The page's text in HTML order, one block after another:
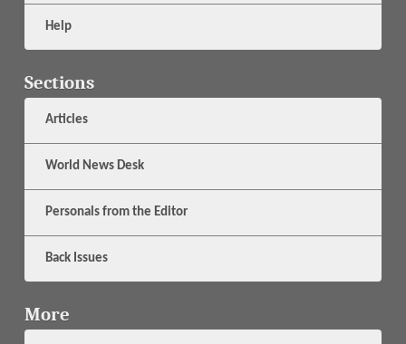
Help
Sections
Articles
World News Desk
Personals from the Editor
Back Issues
More